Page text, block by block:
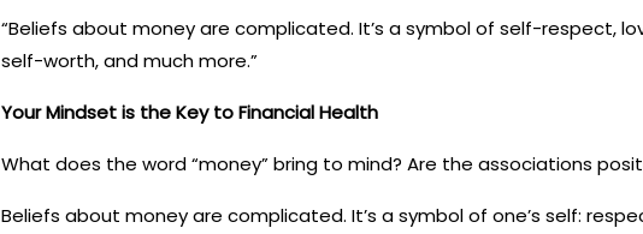
“Beliefs about money are complicated. It’s a symbol of self-respect,
self-worth, and much more.”
Your Mindset is the Key to Financial Health
What does the word “money” bring to mind? Are the associations
Beliefs about money are complicated. It’s a symbol of one’s self: